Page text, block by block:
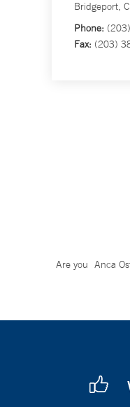
Bridgeport,
Phone:
Fax: (203)
Are you Anca